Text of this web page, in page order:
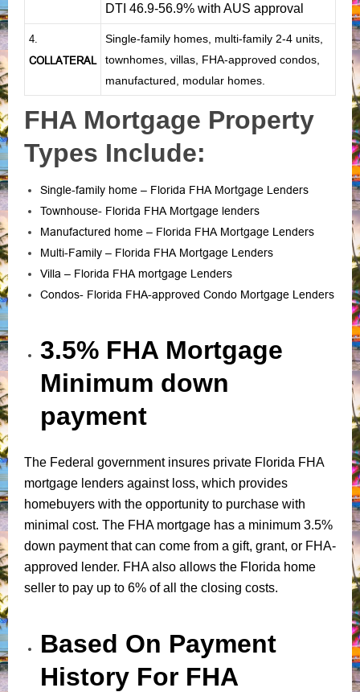
DTI 46.9-56.9% with AUS approval
4.
COLLATERAL
Single-family homes, multi-family 2-4 units,
townhomes, villas, FHA-approved condos,
manufactured, modular homes.
FHA Mortgage Property
Types Include:
Single-family home – Florida FHA Mortgage Lenders
Townhouse- Florida FHA Mortgage lenders
Manufactured home – Florida FHA Mortgage Lenders
Multi-Family – Florida FHA Mortgage Lenders
Villa – Florida FHA mortgage Lenders
Condos- Florida FHA-approved Condo Mortgage Lenders
3.5% FHA Mortgage
Minimum down
payment
The Federal government insures private Florida FHA
mortgage lenders against loss, which provides
homebuyers with the opportunity to purchase with
minimal cost. The FHA mortgage has a minimum 3.5%
down payment that can come from a gift, grant, or FHA-
approved lender. FHA also allows the Florida home
seller to pay up to 6% of all the closing costs.
Based On Payment
History For FHA